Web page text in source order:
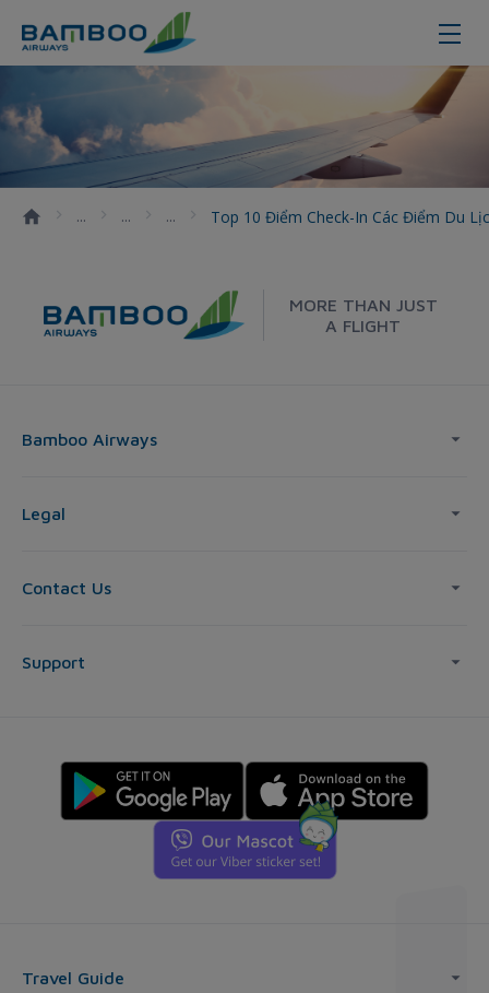
Top 10 điểm check-in các điểm
Top 10 Điểm Check-In Các Điểm Du
MORE THAN JUST
A FLIGHT
Bamboo Airways
Legal
Contact Us
Support
Travel Guide